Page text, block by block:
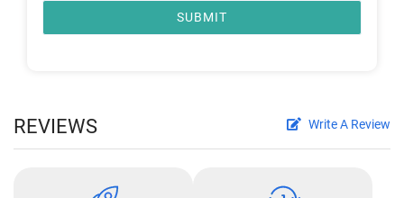
SUBMIT
REVIEWS Write A Review